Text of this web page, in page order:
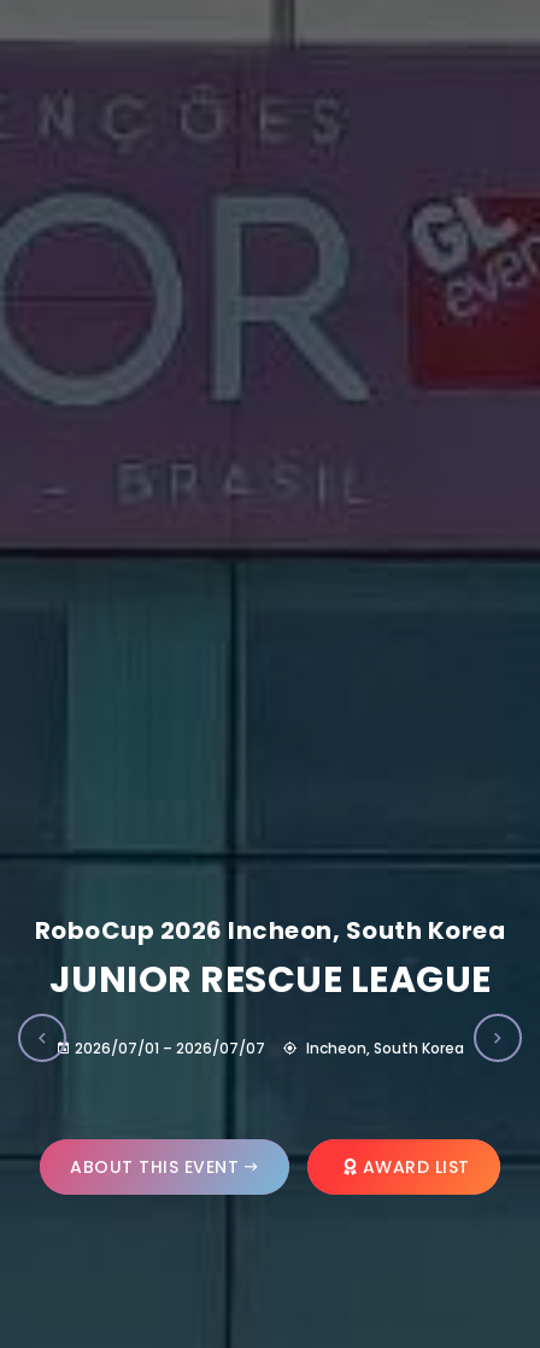
RoboCup 2026 Incheon, South Korea
JUNIOR RESCUE LEAGUE
2026/07/01 – 2026/07/07 Incheon, South Korea
ABOUT THIS EVENT AWARD LIST